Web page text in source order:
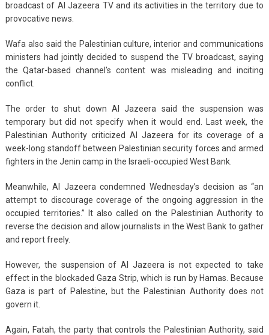
broadcast of Al Jazeera TV and its activities in the territory due to
provocative news.
Wafa also said the Palestinian culture, interior and communications
ministers had jointly decided to suspend the TV broadcast, saying
the Qatar-based channel’s content was misleading and inciting
conflict.
The order to shut down Al Jazeera said the suspension was
temporary but did not specify when it would end. Last week, the
Palestinian Authority criticized Al Jazeera for its coverage of a
week-long standoff between Palestinian security forces and armed
fighters in the Jenin camp in the Israeli-occupied West Bank.
Meanwhile, Al Jazeera condemned Wednesday’s decision as “an
attempt to discourage coverage of the ongoing aggression in the
occupied territories.” It also called on the Palestinian Authority to
reverse the decision and allow journalists in the West Bank to gather
and report freely.
However, the suspension of Al Jazeera is not expected to take
effect in the blockaded Gaza Strip, which is run by Hamas. Because
Gaza is part of Palestine, but the Palestinian Authority does not
govern it.
Again, Fatah, the party that controls the Palestinian Authority, said